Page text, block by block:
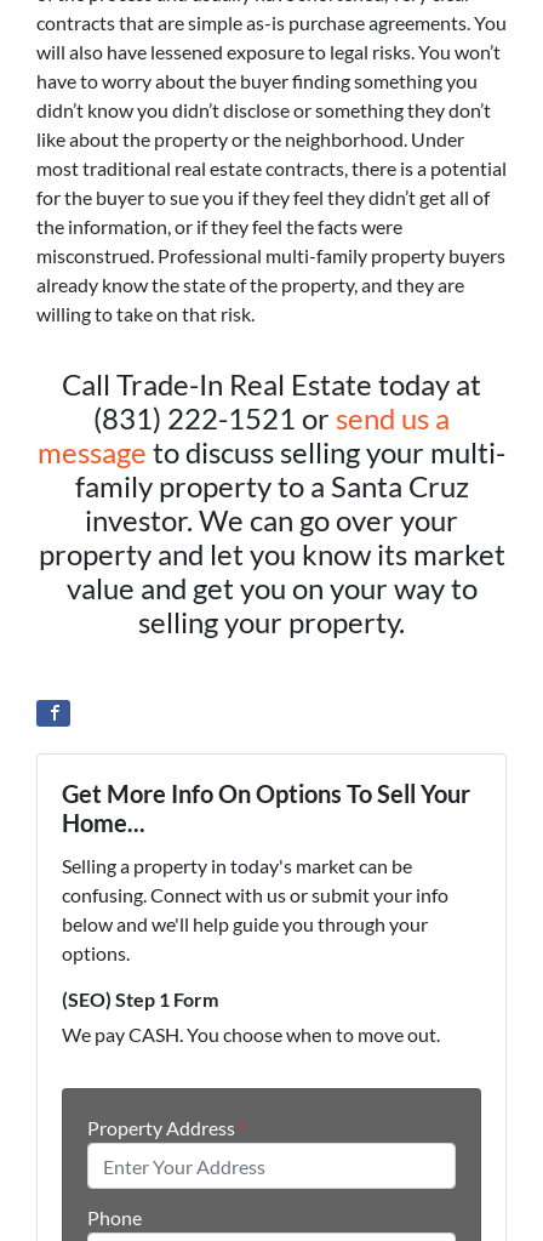
contracts that are simple as-is purchase agreements. You
will also have lessened exposure to legal risks. You won’t
have to worry about the buyer finding something you
didn’t know you didn’t disclose or something they don’t
like about the property or the neighborhood. Under
most traditional real estate contracts, there is a potential
for the buyer to sue you if they feel they didn’t get all of
the information, or if they feel the facts were
misconstrued. Professional multi-family property buyers
already know the state of the property, and they are
willing to take on that risk.
Call Trade-In Real Estate today at
(831) 222-1521 or send us a
message to discuss selling your multi-
family property to a Santa Cruz
investor. We can go over your
property and let you know its market
value and get you on your way to
selling your property.
Get More Info On Options To Sell Your
Home...
Selling a property in today's market can be
confusing. Connect with us or submit your info
below and we'll help guide you through your
options.
(SEO) Step 1 Form
We pay CASH. You choose when to move out.
Property Address*
Phone